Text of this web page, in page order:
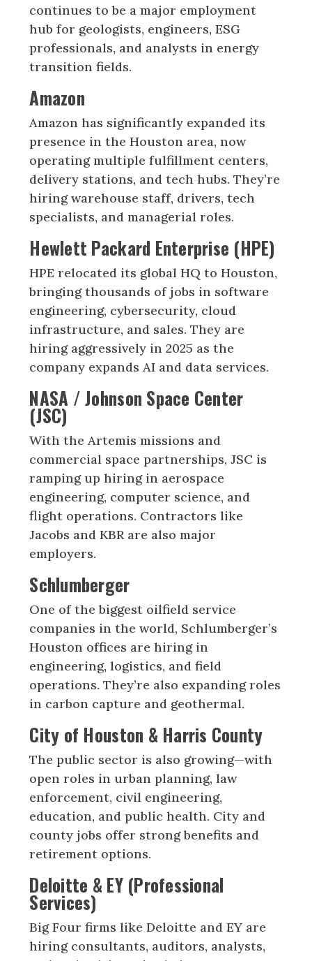
continues to be a major employment
hub for geologists, engineers, ESG
professionals, and analysts in energy
transition fields.
Amazon
Amazon has significantly expanded its
presence in the Houston area, now
operating multiple fulfillment centers,
delivery stations, and tech hubs. They’re
hiring warehouse staff, drivers, tech
specialists, and managerial roles.
Hewlett Packard Enterprise (HPE)
HPE relocated its global HQ to Houston,
bringing thousands of jobs in software
engineering, cybersecurity, cloud
infrastructure, and sales. They are
hiring aggressively in 2025 as the
company expands AI and data services.
NASA / Johnson Space Center
(JSC)
With the Artemis missions and
commercial space partnerships, JSC is
ramping up hiring in aerospace
engineering, computer science, and
flight operations. Contractors like
Jacobs and KBR are also major
employers.
Schlumberger
One of the biggest oilfield service
companies in the world, Schlumberger’s
Houston offices are hiring in
engineering, logistics, and field
operations. They’re also expanding roles
in carbon capture and geothermal.
City of Houston & Harris County
The public sector is also growing—with
open roles in urban planning, law
enforcement, civil engineering,
education, and public health. City and
county jobs offer strong benefits and
retirement options.
Deloitte & EY (Professional
Services)
Big Four firms like Deloitte and EY are
hiring consultants, auditors, analysts,